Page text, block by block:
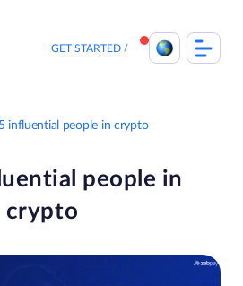
GET STARTED
influential people in crypto
people in
crypto